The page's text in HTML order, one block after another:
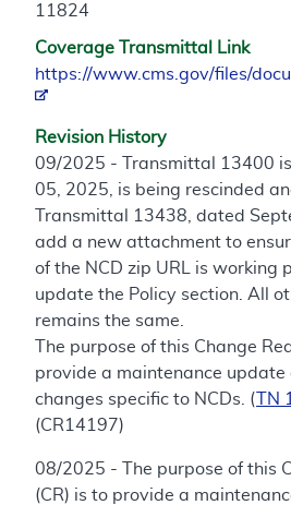
11824
Coverage Transmittal Link
https://www.cms.gov/files/
Revision History
09/2025 - Transmittal 13400
05, 2025, is being rescinded
Transmittal 13438, dated
add a new attachment to
of the NCD zip URL is working
update the Policy section. All
remains the same.
The purpose of this Change
provide a maintenance update
changes specific to NCDs. (
TN
(CR14197)
08/2025 - The purpose of this
(CR) is to provide a